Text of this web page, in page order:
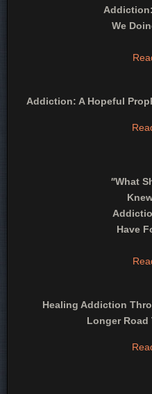
We
Addiction: A Hopeful
"What
Have
Healing Addiction
Longer Road